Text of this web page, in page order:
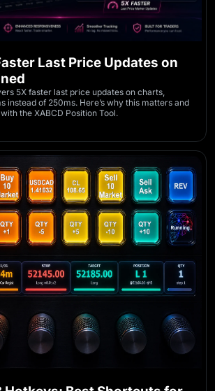
Last Price Updates on
5X faster last price updates on charts,
instead of 250ms. Here’s why this matters and
the XABCD Position Tool.